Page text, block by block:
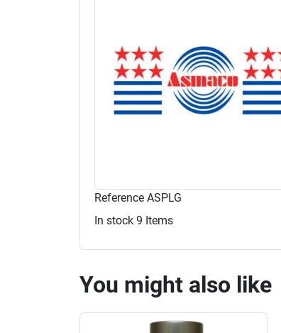
Reference ASPLG
In stock 9 Items
You might also like